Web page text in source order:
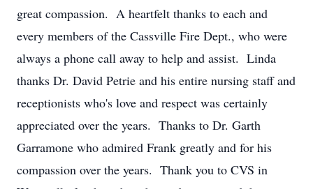
great compassion. A heartfelt thanks to each and
every members of the Cassville Fire Dept., who were
always a phone call away to help and assist. Linda
thanks Dr. David Petrie and his entire nursing staff and
receptionists who's love and respect was certainly
appreciated over the years. Thanks to Dr. Garth
Garramone who admired Frank greatly and for his
compassion over the years. Thank you to CVS in